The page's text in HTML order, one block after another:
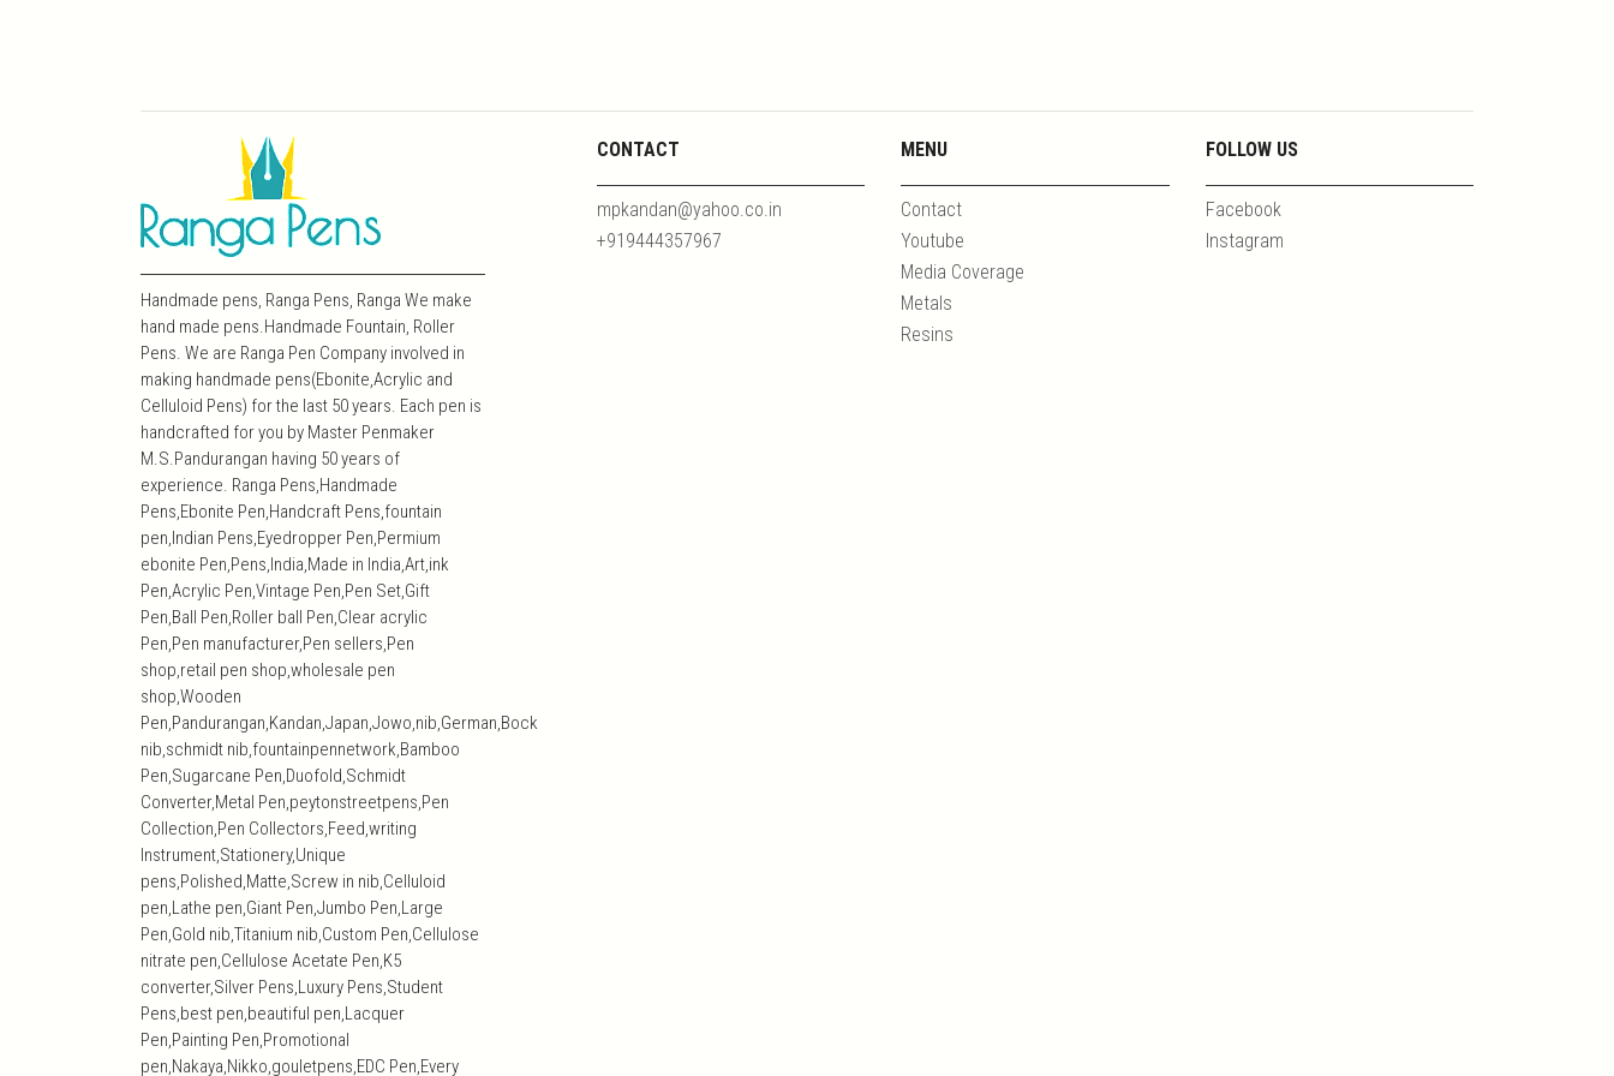
Handmade pens, Ranga Pens, Ranga We make
hand made pens.Handmade Fountain, Roller
Pens. We are Ranga Pen Company involved in
making handmade pens(Ebonite,Acrylic and
Celluloid Pens) for the last 50 years. Each pen is
handcrafted for you by Master Penmaker
M.S.Pandurangan having 50 years of
experience. Ranga Pens,Handmade
Pens,Ebonite Pen,Handcraft Pens,fountain
pen,Indian Pens,Eyedropper Pen,Permium
ebonite Pen,Pens,India,Made in India,Art,ink
Pen,Acrylic Pen,Vintage Pen,Pen Set,Gift
Pen,Ball Pen,Roller ball Pen,Clear acrylic
Pen,Pen manufacturer,Pen sellers,Pen
shop,retail pen shop,wholesale pen
shop,Wooden
Pen,Pandurangan,Kandan,Japan,Jowo,nib,German,Bock
nib,schmidt nib,fountainpennetwork,Bamboo
Pen,Sugarcane Pen,Duofold,Schmidt
Converter,Metal Pen,peytonstreetpens,Pen
Collection,Pen Collectors,Feed,writing
Instrument,Stationery,Unique
pens,Polished,Matte,Screw in nib,Celluloid
pen,Lathe pen,Giant Pen,Jumbo Pen,Large
Pen,Gold nib,Titanium nib,Custom Pen,Cellulose
nitrate pen,Cellulose Acetate Pen,K5
converter,Silver Pens,Luxury Pens,Student
Pens,best pen,beautiful pen,Lacquer
Pen,Painting Pen,Promotional
pen,Nakaya,Nikko,gouletpens,EDC Pen,Every
CONTACT
mpkandan@yahoo.co.in
+919444357967
MENU
Contact
Youtube
Media Coverage
Metals
Resins
FOLLOW US
Facebook
Instagram